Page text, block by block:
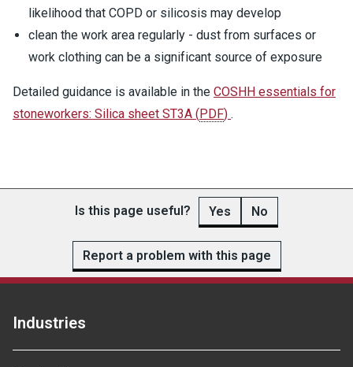
likelihood that COPD or silicosis may develop
clean the work area regularly - dust from surfaces or
work clothing can be a significant source of exposure
Detailed guidance is available in the COSHH essentials for
stoneworkers: Silica sheet ST3A (PDF) .
Is this page useful? Yes No
Report a problem with this page
Industries